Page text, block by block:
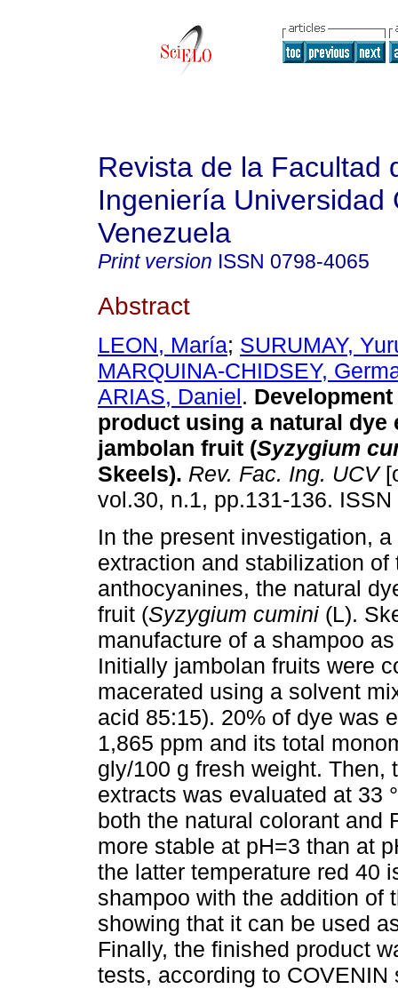
Revista de la Facultad
Ingeniería Universidad
Venezuela
Print version ISSN 0798-4065
Abstract
LEON, María; SURUMAY,
MARQUINA-CHIDSEY,
ARIAS, Daniel.
product using a natural dye
jambolan fruit (Syzygium
Skeels). Rev. Fac. Ing. UCV
vol.30, n.1, pp.131-136.
In the present investigation,
extraction and stabilization of
anthocyanines, the natural
fruit (Syzygium cumini (L).
manufacture of a shampoo
Initially jambolan fruits were
macerated using a solvent
acid 85:15). 20% of dye was
1,865 ppm and its total
gly/100 g fresh weight.
extracts was evaluated at 33
both the natural colorant and
more stable at pH=3 than at
the latter temperature red 40
shampoo with the addition of
showing that it can be used
Finally, the finished product
tests, according to COVENIN